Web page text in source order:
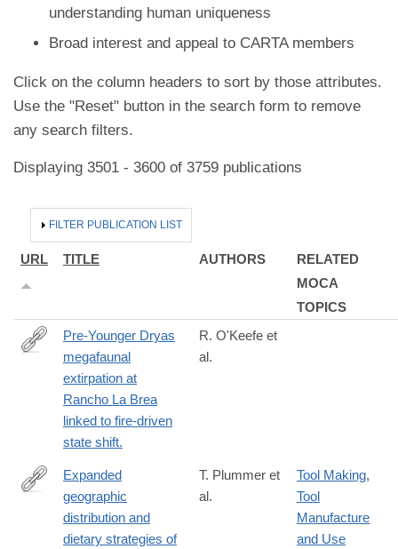
understanding human uniqueness
Broad interest and appeal to CARTA members
Click on the column headers to sort by those attributes.
Use the "Reset" button in the search form to remove
any search filters.
Displaying 3501 - 3600 of 3759 publications
HIDE
FILTER PUBLICATION LIST
URL TITLE AUTHORS
RELATED
MOCA
TOPICS
https://www.science.org/doi/10.1126/science.abo3594?
url_ver=Z39.88-
Pre-Younger Dryas
megafaunal
extirpation at
Rancho La Brea
linked to fire-driven
state shift.
R. O'Keefe et
al.
https://www.science.org/doi/10.1126/science.abo7452
Expanded
geographic
distribution and
dietary strategies of
T. Plummer et
al.
Tool Making,
Tool
Manufacture
and Use